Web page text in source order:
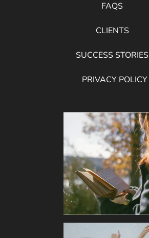
FAQS
CLIENTS
SUCCESS STORIES
PRIVACY POLICY